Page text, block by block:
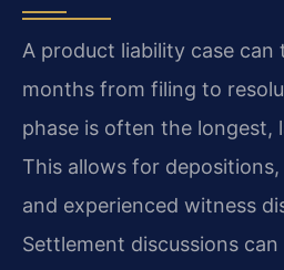
A product liability case can
months from filing to
phase is often the longest,
This allows for
and experienced witness
Settlement discussions